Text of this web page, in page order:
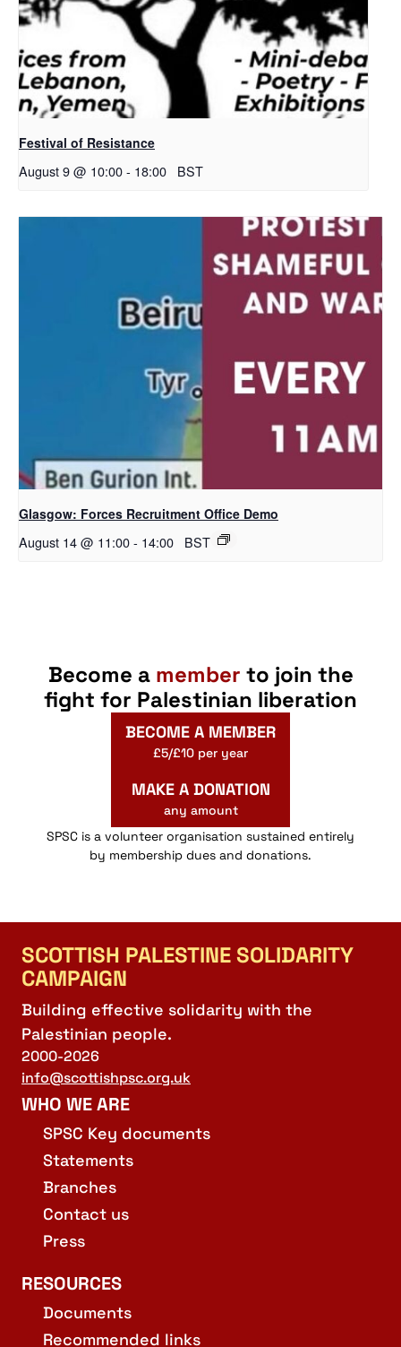
Festival of Resistance
August 9 @ 10:00- 18:00 BST
Glasgow: Forces Recruitment Office Demo
August 14 @ 11:00- 14:00 BST
Become a member to join the
fight for Palestinian liberation
BECOME A MEMBER
£5/£10 per year
MAKE A DONATION
any amount
SPSC is a volunteer organisation sustained entirely
by membership dues and donations.
SCOTTISH PALESTINE SOLIDARITY
CAMPAIGN
Building effective solidarity with the
Palestinian people.
2000-2026
info@scottishpsc.org.uk
WHO WE ARE
SPSC Key documents
Statements
Branches
Contact us
Press
RESOURCES
Documents
Recommended links